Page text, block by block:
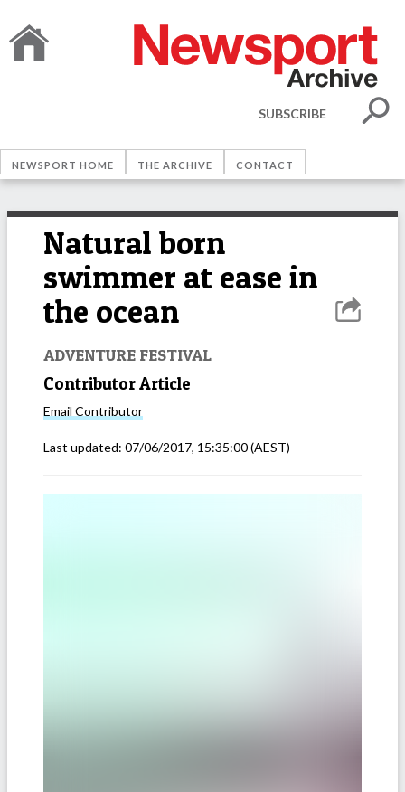
SUBSCRIBE
NEWSPORT HOME THE ARCHIVE CONTACT
Natural born
swimmer at ease in
the ocean
ADVENTURE FESTIVAL
Contributor Article
Email Contributor
Last updated: 07/06/2017, 15:35:00(AEST)